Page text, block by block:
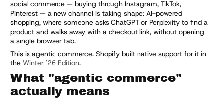
social commerce — buying through Instagram, TikTok,
Pinterest — a new channel is taking shape: AI-powered
shopping, where someone asks ChatGPT or Perplexity to find a
product and walks away with a checkout link, without opening
a single browser tab.
This is agentic commerce. Shopify built native support for it in
the Winter '26 Edition.
What "agentic commerce"
actually means